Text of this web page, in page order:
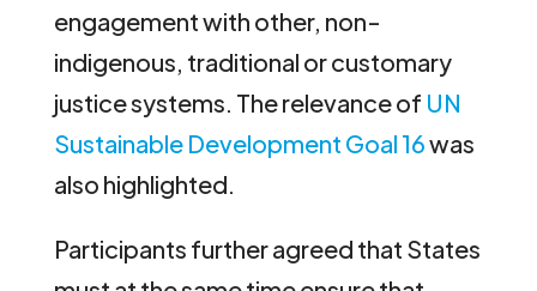
engagement with other, non-
indigenous, traditional or customary
justice systems. The relevance of UN
Sustainable Development Goal 16was
also highlighted.
Participants further agreed that States